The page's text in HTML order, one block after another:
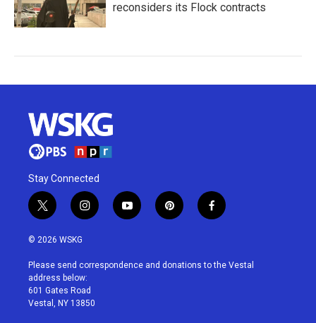
reconsiders its Flock contracts
Stay Connected
t
w
i
t
e
r
i
n
a
g
r
a
y
o
u
p
i
e
f
a
b
© 2026 WSKG
Please send correspondence and donations to the Vestal
address below:
601 Gates Road
Vestal, NY 13850